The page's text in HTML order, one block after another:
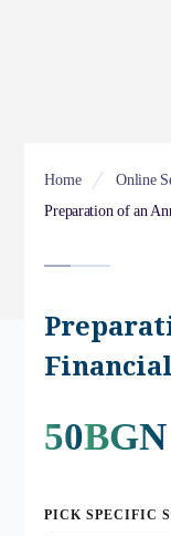
Home
Online
Preparation of an
50BGN
PICK SPECIFIC